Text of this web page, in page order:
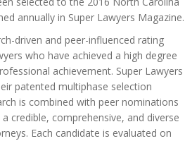
annually in Super Lawyers Magazine.
driven and peer-influenced rating
who have achieved a high degree
achievement. Super Lawyers
patented multiphase selection
is combined with peer nominations
credible, comprehensive, and diverse
Each candidate is evaluated on